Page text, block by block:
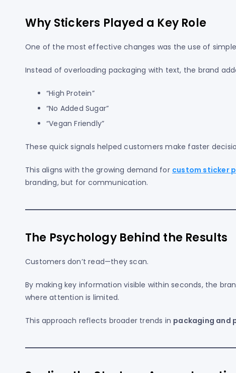
Why Stickers Played a Key Role
One of the most effective changes was the use of
Instead of overloading packaging with text, the brand
“High Protein”
“No Added Sugar”
“Vegan Friendly”
These quick signals helped customers make faster
This aligns with the growing demand for custom sticker
branding, but for communication.
The Psychology Behind the Results
Customers don’t read—they scan.
By making key information visible within seconds, the
where attention is limited.
This approach reflects broader trends in packaging and